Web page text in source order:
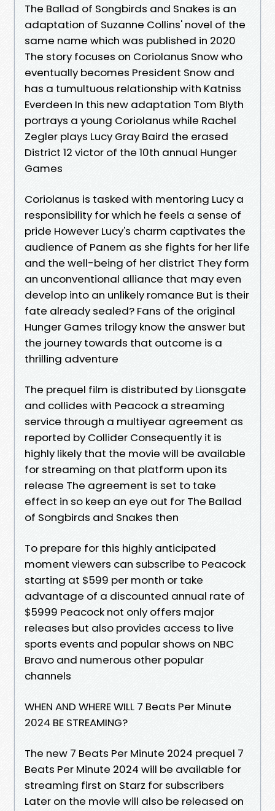
The Ballad of Songbirds and Snakes is an
adaptation of Suzanne Collins' novel of the
same name which was published in 2020
The story focuses on Coriolanus Snow who
eventually becomes President Snow and
has a tumultuous relationship with Katniss
Everdeen In this new adaptation Tom Blyth
portrays a young Coriolanus while Rachel
Zegler plays Lucy Gray Baird the erased
District 12 victor of the 10th annual Hunger
Games
Coriolanus is tasked with mentoring Lucy a
responsibility for which he feels a sense of
pride However Lucy's charm captivates the
audience of Panem as she fights for her life
and the well-being of her district They form
an unconventional alliance that may even
develop into an unlikely romance But is their
fate already sealed? Fans of the original
Hunger Games trilogy know the answer but
the journey towards that outcome is a
thrilling adventure
The prequel film is distributed by Lionsgate
and collides with Peacock a streaming
service through a multiyear agreement as
reported by Collider Consequently it is
highly likely that the movie will be available
for streaming on that platform upon its
release The agreement is set to take
effect in so keep an eye out for The Ballad
of Songbirds and Snakes then
To prepare for this highly anticipated
moment viewers can subscribe to Peacock
starting at $599 per month or take
advantage of a discounted annual rate of
$5999 Peacock not only offers major
releases but also provides access to live
sports events and popular shows on NBC
Bravo and numerous other popular
channels
WHEN AND WHERE WILL 7 Beats Per Minute
2024 BE STREAMING?
The new 7 Beats Per Minute 2024 prequel 7
Beats Per Minute 2024 will be available for
streaming first on Starz for subscribers
Later on the movie will also be released on